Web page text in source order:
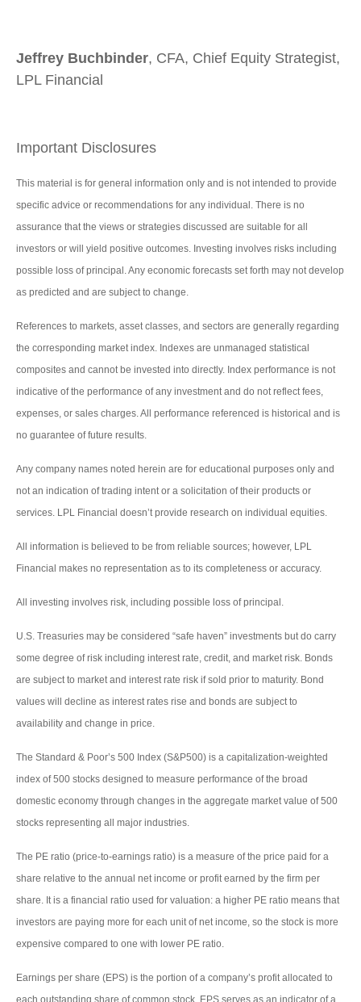
Jeffrey Buchbinder, CFA, Chief Equity Strategist,
LPL Financial
Important Disclosures
This material is for general information only and is not intended to provide
specific advice or recommendations for any individual. There is no
assurance that the views or strategies discussed are suitable for all
investors or will yield positive outcomes. Investing involves risks including
possible loss of principal. Any economic forecasts set forth may not develop
as predicted and are subject to change.
References to markets, asset classes, and sectors are generally regarding
the corresponding market index. Indexes are unmanaged statistical
composites and cannot be invested into directly. Index performance is not
indicative of the performance of any investment and do not reflect fees,
expenses, or sales charges. All performance referenced is historical and is
no guarantee of future results.
Any company names noted herein are for educational purposes only and
not an indication of trading intent or a solicitation of their products or
services. LPL Financial doesn’t provide research on individual equities.
All information is believed to be from reliable sources; however, LPL
Financial makes no representation as to its completeness or accuracy.
All investing involves risk, including possible loss of principal.
U.S. Treasuries may be considered “safe haven” investments but do carry
some degree of risk including interest rate, credit, and market risk. Bonds
are subject to market and interest rate risk if sold prior to maturity. Bond
values will decline as interest rates rise and bonds are subject to
availability and change in price.
The Standard & Poor’s 500 Index (S&P500) is a capitalization-weighted
index of 500 stocks designed to measure performance of the broad
domestic economy through changes in the aggregate market value of 500
stocks representing all major industries.
The PE ratio (price-to-earnings ratio) is a measure of the price paid for a
share relative to the annual net income or profit earned by the firm per
share. It is a financial ratio used for valuation: a higher PE ratio means that
investors are paying more for each unit of net income, so the stock is more
expensive compared to one with lower PE ratio.
Earnings per share (EPS) is the portion of a company’s profit allocated to